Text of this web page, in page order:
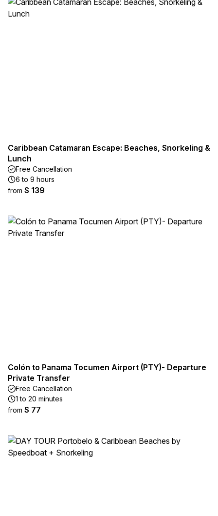
Caribbean Catamaran Escape: Beaches, Snorkeling &
Lunch
Free Cancellation
6 to 9 hours
from $ 139
Colón to Panama Tocumen Airport (PTY)- Departure
Private Transfer
Free Cancellation
1 to 20 minutes
from $ 77